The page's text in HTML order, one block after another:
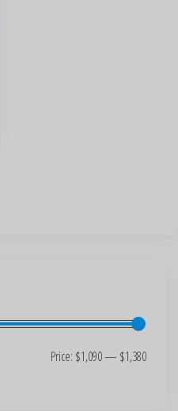
Price: $1,090— $1,380